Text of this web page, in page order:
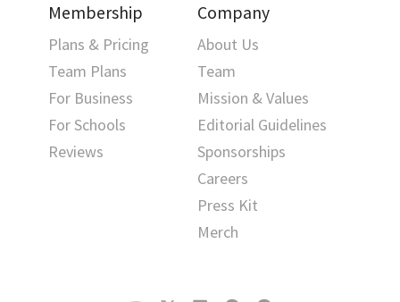
Membership
Plans & Pricing
Team Plans
For Business
For Schools
Reviews
Company
About Us
Team
Mission & Values
Editorial Guidelines
Sponsorships
Careers
Press Kit
Merch